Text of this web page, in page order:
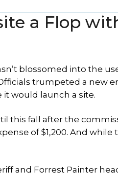
a Flop
blossomed into the
trumpeted a new
would launch a site.
this fall after the
of $1,200. And while
and Forrest Painter